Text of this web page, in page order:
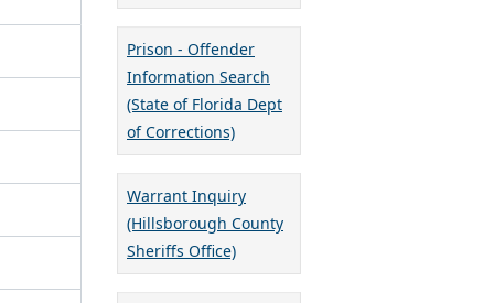
Prison - Offender
Information Search
(State of Florida Dept
of Corrections)
Warrant Inquiry
(Hillsborough County
Sheriffs Office)